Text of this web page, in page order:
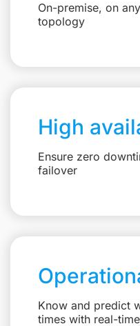
On-premise, on
topology
High
Ensure zero
failover
Know and predict
times with real-